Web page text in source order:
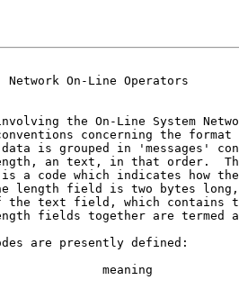
Network On-Line Operators
the On-Line System
concerning the format
is grouped in 'messages'
an text, in that order.
a code which indicates how
length field is two bytes
the text field, which contains
fields together are termed
are presently defined:
meaning